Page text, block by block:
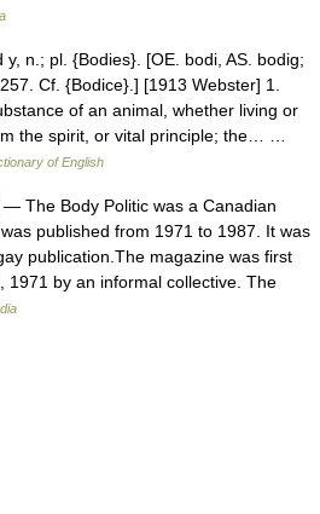
n.; pl. {Bodies}. [OE. bodi, AS. bodig;
Cf. {Bodice}.] [1913 Webster] 1.
of an animal, whether living or
the spirit, or vital principle; the… …
of English
— The Body Politic was a Canadian
published from 1971 to 1987. It was
publication.The magazine was first
1971 by an informal collective. The